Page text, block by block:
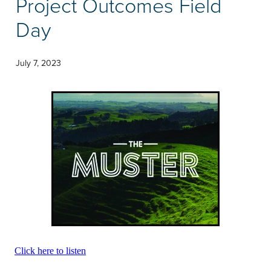
Community & Engagement
Day
July 7, 2023
Click here to listen